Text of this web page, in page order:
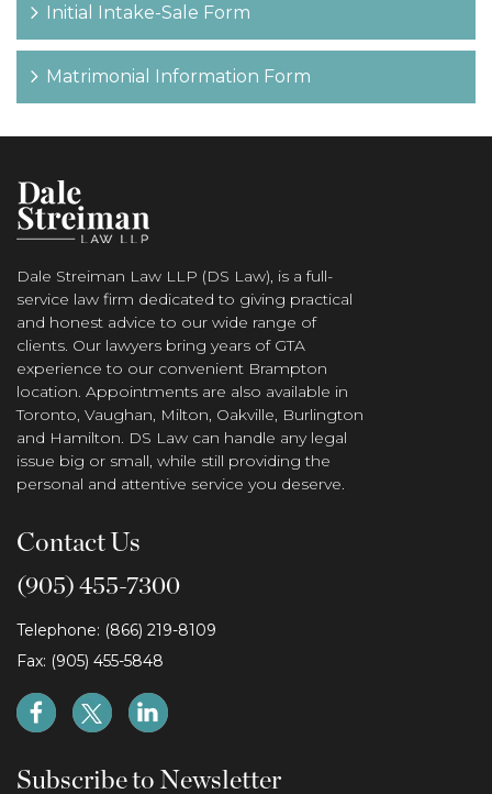
Initial Intake-Sale Form
Matrimonial Information Form
Dale Streiman Law LLP (DS Law), is a full-
service law firm dedicated to giving practical
and honest advice to our wide range of
clients. Our lawyers bring years of GTA
experience to our convenient Brampton
location. Appointments are also available in
Toronto, Vaughan, Milton, Oakville, Burlington
and Hamilton. DS Law can handle any legal
issue big or small, while still providing the
personal and attentive service you deserve.
Contact Us
(905) 455-7300
Telephone: (866) 219-8109
Fax: (905) 455-5848
Subscribe to Newsletter